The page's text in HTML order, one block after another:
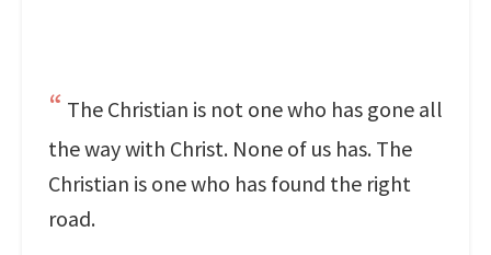
The Christian is not one who has gone all
the way with Christ. None of us has. The
Christian is one who has found the right
road.